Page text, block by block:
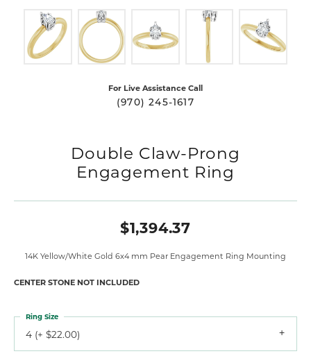
For Live Assistance Call
(970) 245-1617
Double Claw-Prong
Engagement Ring
$1,394.37
14K Yellow/White Gold 6x4 mm Pear Engagement Ring Mounting
CENTER STONE NOT INCLUDED
4 (+ $22.00)
Ring Size